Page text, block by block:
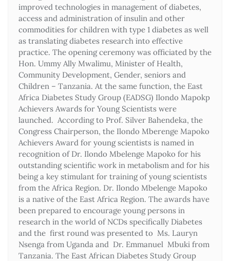
improved technologies in management of diabetes,
access and administration of insulin and other
commodities for children with type 1 diabetes as well
as translating diabetes research into effective
practice. The opening ceremony was officiated by the
Hon. Ummy Ally Mwalimu, Minister of Health,
Community Development, Gender, seniors and
Children – Tanzania. At the same function, the East
Africa Diabetes Study Group (EADSG) Ilondo Mapokp
Achievers Awards for Young Scientists were
launched. According to Prof. Silver Bahendeka, the
Congress Chairperson, the Ilondo Mberenge Mapoko
Achievers Award for young scientists is named in
recognition of Dr. Ilondo Mbelenge Mapoko for his
outstanding scientific work in metabolism and for his
being a key stimulant for training of young scientists
from the Africa Region. Dr. Ilondo Mbelenge Mapoko
is a native of the East Africa Region. The awards have
been prepared to encourage young persons in
research in the world of NCDs specifically Diabetes
and the first round was presented to Ms. Lauryn
Nsenga from Uganda and Dr. Emmanuel Mbuki from
Tanzania. The East African Diabetes Study Group